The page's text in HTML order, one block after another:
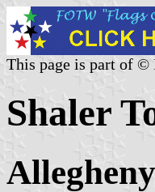
This page is part of ©
Shaler